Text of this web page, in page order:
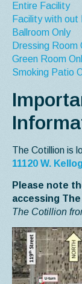
Entire Facility
Facility with out
Ballroom Only
Dressing Room
Green Room
Smoking Patio
The Cotillion is
11120 W.
Please note
accessing
The Cotillion